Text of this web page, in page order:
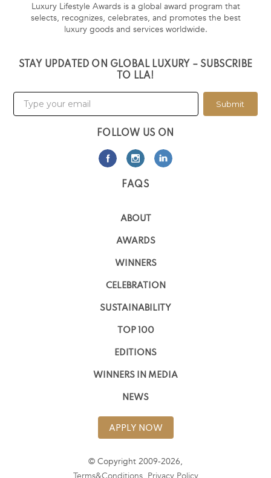
Luxury Lifestyle Awards is a global award program that
selects, recognizes, celebrates, and promotes the best
luxury goods and services worldwide.
STAY UPDATED ON GLOBAL LUXURY – SUBSCRIBE
TO LLA!
Submit
FOLLOW US ON
FAQS
ABOUT
AWARDS
WINNERS
CELEBRATION
SUSTAINABILITY
TOP 100
EDITIONS
WINNERS IN MEDIA
NEWS
APPLY NOW
© Copyright 2009-2026,